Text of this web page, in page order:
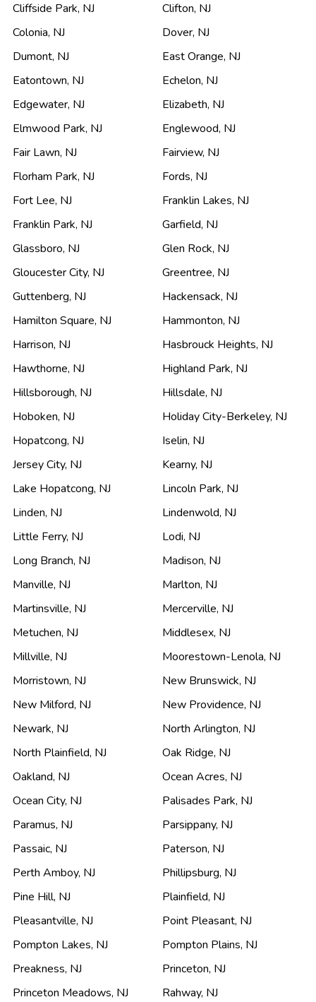
Cliffside Park, NJ Clifton, NJ
Colonia, NJ Dover, NJ
Dumont, NJ East Orange, NJ
Eatontown, NJ Echelon, NJ
Edgewater, NJ Elizabeth, NJ
Elmwood Park, NJ Englewood, NJ
Fair Lawn, NJ Fairview, NJ
Florham Park, NJ Fords, NJ
Fort Lee, NJ Franklin Lakes, NJ
Franklin Park, NJ Garfield, NJ
Glassboro, NJ Glen Rock, NJ
Gloucester City, NJ Greentree, NJ
Guttenberg, NJ Hackensack, NJ
Hamilton Square, NJ Hammonton, NJ
Harrison, NJ Hasbrouck Heights, NJ
Hawthorne, NJ Highland Park, NJ
Hillsborough, NJ Hillsdale, NJ
Hoboken, NJ Holiday City-Berkeley, NJ
Hopatcong, NJ Iselin, NJ
Jersey City, NJ Kearny, NJ
Lake Hopatcong, NJ Lincoln Park, NJ
Linden, NJ Lindenwold, NJ
Little Ferry, NJ Lodi, NJ
Long Branch, NJ Madison, NJ
Manville, NJ Marlton, NJ
Martinsville, NJ Mercerville, NJ
Metuchen, NJ Middlesex, NJ
Millville, NJ Moorestown-Lenola, NJ
Morristown, NJ New Brunswick, NJ
New Milford, NJ New Providence, NJ
Newark, NJ North Arlington, NJ
North Plainfield, NJ Oak Ridge, NJ
Oakland, NJ Ocean Acres, NJ
Ocean City, NJ Palisades Park, NJ
Paramus, NJ Parsippany, NJ
Passaic, NJ Paterson, NJ
Perth Amboy, NJ Phillipsburg, NJ
Pine Hill, NJ Plainfield, NJ
Pleasantville, NJ Point Pleasant, NJ
Pompton Lakes, NJ Pompton Plains, NJ
Preakness, NJ Princeton, NJ
Princeton Meadows, NJ Rahway, NJ